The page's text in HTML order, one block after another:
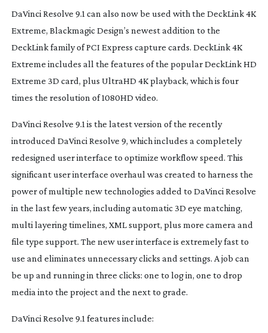
DaVinci Resolve 9.1 can also now be used with the DeckLink 4K
Extreme, Blackmagic Design’s newest addition to the
DeckLink family of PCI Express capture cards. DeckLink 4K
Extreme includes all the features of the popular DeckLink HD
Extreme 3D card, plus UltraHD 4K playback, which is four
times the resolution of 1080HD video.
DaVinci Resolve 9.1 is the latest version of the recently
introduced DaVinci Resolve 9, which includes a completely
redesigned user interface to optimize workflow speed. This
significant user interface overhaul was created to harness the
power of multiple new technologies added to DaVinci Resolve
in the last few years, including automatic 3D eye matching,
multi layering timelines, XML support, plus more camera and
file type support. The new user interface is extremely fast to
use and eliminates unnecessary clicks and settings. A job can
be up and running in three clicks: one to log in, one to drop
media into the project and the next to grade.
DaVinci Resolve 9.1 features include: